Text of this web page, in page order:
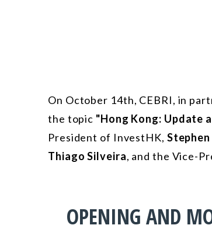
On October 14th, CEBRI, in
the topic "Hong Kong: Update
President of InvestHK,
Thiago Silveira, and the Vice-
OPENING AND